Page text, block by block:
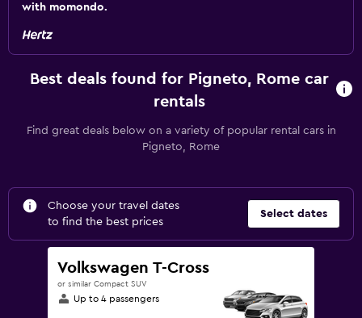
with momondo.
Best deals found for Pigneto, Rome car
rentals
Find great deals below on a variety of popular rental cars in
Pigneto, Rome
Choose your travel dates
to find the best prices
Select dates
Volkswagen T-Cross
or similar Compact SUV
Up to 4 passengers